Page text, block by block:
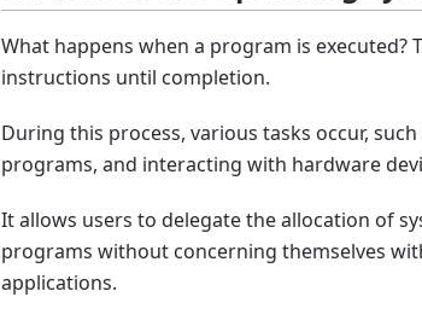
What happens when a program is
instructions until completion.
During this process, various tasks occur,
programs, and interacting with hardware
It allows users to delegate the allocation of
programs without concerning themselves
applications.